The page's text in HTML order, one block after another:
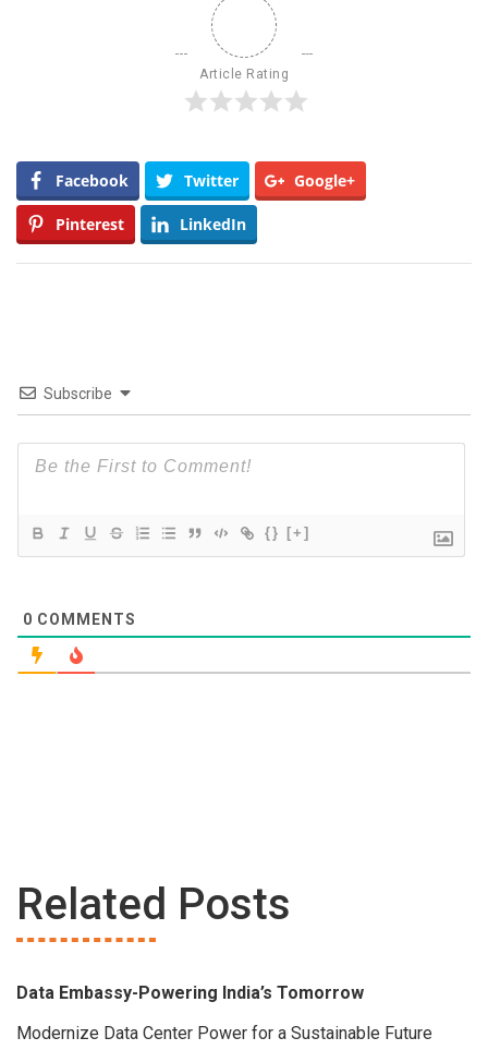
Article Rating
Facebook Twitter Google+
Pinterest LinkedIn
Subscribe
{} [+]
0 COMMENTS
Related Posts
Data Embassy-Powering India’s Tomorrow
Modernize Data Center Power for a Sustainable Future